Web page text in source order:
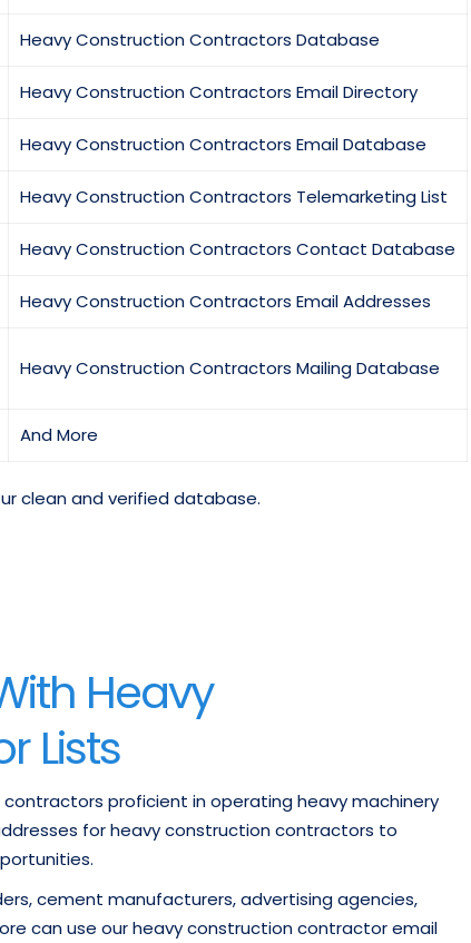
Heavy Construction Contractors Database
Heavy Construction Contractors Email Directory
Heavy Construction Contractors Email Database
Heavy Construction Contractors Telemarketing List
Heavy Construction Contractors Contact Database
Heavy Construction Contractors Email Addresses
Heavy Construction Contractors Mailing Database
And More
clean and verified database.
Heavy
Lists
proficient in operating heavy machinery
for heavy construction contractors to
cement manufacturers, advertising agencies,
can use our heavy construction contractor email